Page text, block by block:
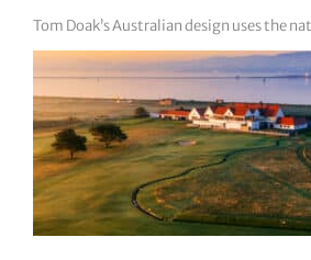
Tom Doak’s Australian design uses the